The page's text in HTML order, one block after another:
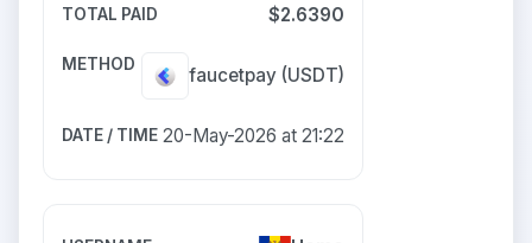
$2.6390
faucetpay (USDT)
20-May-2026 at 21:22